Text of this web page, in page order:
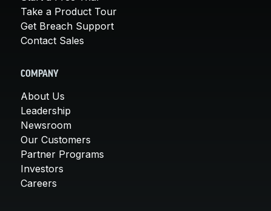
Take a Product Tour
Get Breach Support
Contact Sales
COMPANY
About Us
Leadership
Newsroom
Our Customers
Partner Programs
Investors
Careers